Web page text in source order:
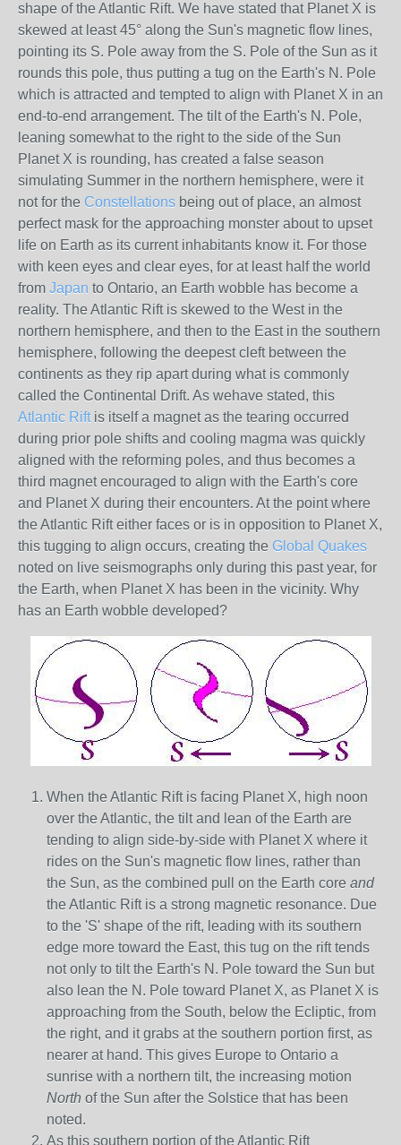
shape of the Atlantic Rift. We have stated that Planet X is
skewed at least 45° along the Sun's magnetic flow lines,
pointing its S. Pole away from the S. Pole of the Sun as it
rounds this pole, thus putting a tug on the Earth's N. Pole
which is attracted and tempted to align with Planet X in an
end-to-end arrangement. The tilt of the Earth's N. Pole,
leaning somewhat to the right to the side of the Sun
Planet X is rounding, has created a false season
simulating Summer in the northern hemisphere, were it
not for the Constellations being out of place, an almost
perfect mask for the approaching monster about to upset
life on Earth as its current inhabitants know it. For those
with keen eyes and clear eyes, for at least half the world
from Japan to Ontario, an Earth wobble has become a
reality. The Atlantic Rift is skewed to the West in the
northern hemisphere, and then to the East in the southern
hemisphere, following the deepest cleft between the
continents as they rip apart during what is commonly
called the Continental Drift. As wehave stated, this
Atlantic Riftis itself a magnet as the tearing occurred
during prior pole shifts and cooling magma was quickly
aligned with the reforming poles, and thus becomes a
third magnet encouraged to align with the Earth's core
and Planet X during their encounters. At the point where
the Atlantic Rift either faces or is in opposition to Planet X,
this tugging to align occurs, creating the Global Quakes
noted on live seismographs only during this past year, for
the Earth, when Planet X has been in the vicinity. Why
has an Earth wobble developed?
When the Atlantic Rift is facing Planet X, high noon
over the Atlantic, the tilt and lean of the Earth are
tending to align side-by-side with Planet X where it
rides on the Sun's magnetic flow lines, rather than
the Sun, as the combined pull on the Earth core and
the Atlantic Rift is a strong magnetic resonance. Due
to the 'S' shape of the rift, leading with its southern
edge more toward the East, this tug on the rift tends
not only to tilt the Earth's N. Pole toward the Sun but
also lean the N. Pole toward Planet X, as Planet X is
approaching from the South, below the Ecliptic, from
the right, and it grabs at the southern portion first, as
nearer at hand. This gives Europe to Ontario a
sunrise with a northern tilt, the increasing motion
North of the Sun after the Solstice that has been
noted.
As this southern portion of the Atlantic Rift